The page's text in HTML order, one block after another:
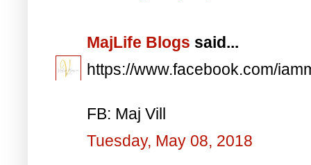
MajLife Blogs said...
https://www.facebook.com/
FB: Maj Vill
Tuesday, May 08, 2018